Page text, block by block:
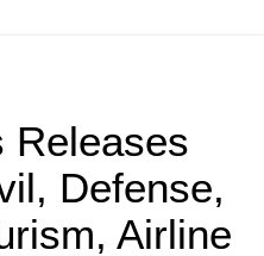
Releases
Defense,
Airline